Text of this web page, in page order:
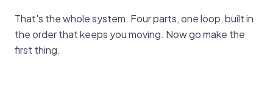
That's the whole system. Four parts, one loop, built in
the order that keeps you moving. Now go make the
first thing.